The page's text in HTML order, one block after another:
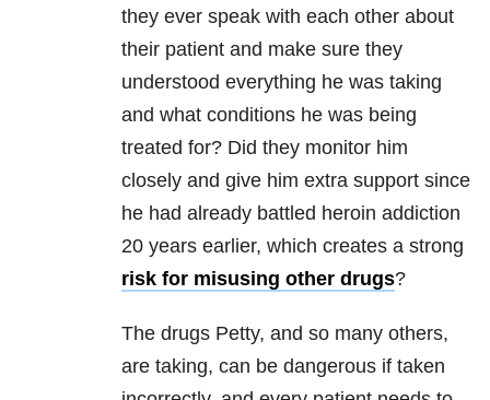
they ever speak with each other about
their patient and make sure they
understood everything he was taking
and what conditions he was being
treated for? Did they monitor him
closely and give him extra support since
he had already battled heroin addiction
20 years earlier, which creates a strong
risk for misusing other drugs?
The drugs Petty, and so many others,
are taking, can be dangerous if taken